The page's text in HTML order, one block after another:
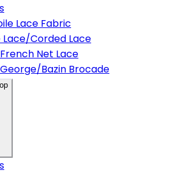
Lace Fabric
Lace/Corded Lace
Net Lace
Bazin Brocade